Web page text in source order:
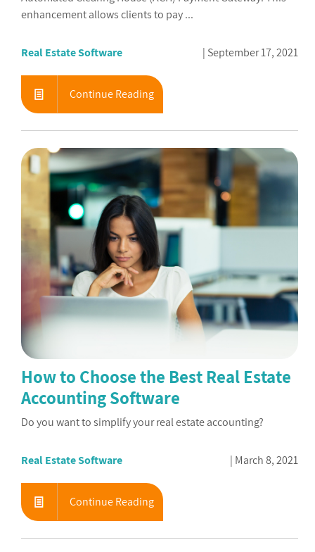
enhancement allows clients to pay ...
Real Estate Software September 17, 2021
Continue Reading
How to Choose the Best Real Estate
Accounting Software
Do you want to simplify your real estate accounting?
Real Estate Software March 8, 2021
Continue Reading